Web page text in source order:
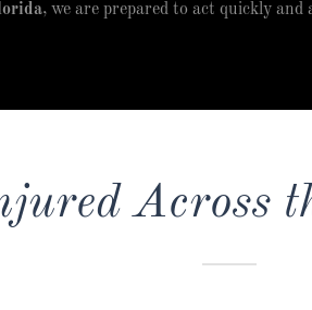
, we are prepared to act quickly and
Across